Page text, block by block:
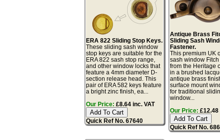
ERA 822 Sliding Stop Keys.
These sliding sash window
stop keys are suitable for the
ERA 822 sash stop range,
and other window locks that
feature a 4mm diameter D-
section release head. This
pair of ERA 582 keys feature
a bright zinc finish, ea...
Our Price: £8.64 inc. VAT
Quick Ref No. 67640
Antique Brass
Sliding Sash
Fastener.
This premium UK
sash window
from the Heritage
in a brushed
antique brass
surface mount
for traditional
window...
Our Price: £12.48
Quick Ref No.